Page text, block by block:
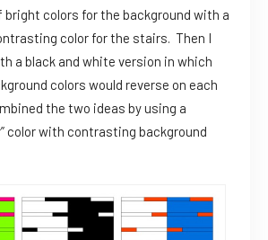
bright colors for the background with a
color for the stairs. Then I
a black and white version in which
colors would reverse on each
the two ideas by using a
color with contrasting background